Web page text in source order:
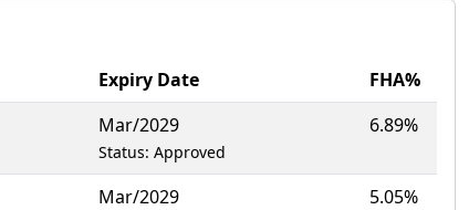
Expiry Date
FHA%
Mar/2029
Status: Approved
6.89%
Mar/2029 5.05%